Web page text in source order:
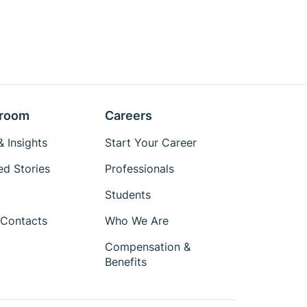
Insights
Stories
Careers
Start Your Career
Professionals
Students
Who We Are
Compensation &
Benefits